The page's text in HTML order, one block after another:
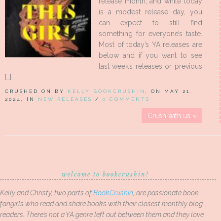
is a modest release day, you
can expect to still find
something for everyone’s taste.
Most of today’s YA releases are
below and if you want to see
last week’s releases or previous
[…]
CRUSHED ON BY KELLY BOOKCRUSHIN
, ON MAY 21,
2024, IN NEW RELEASES / 0 COMMENTS
Crush with us »
welcome to bookcrushin!
Kelly and Christy, two parts ofBookCrushin , are passionate book
fangirls who read and share books with their closest monthly blog
readers. There’s not a YA genre left out between them and they love